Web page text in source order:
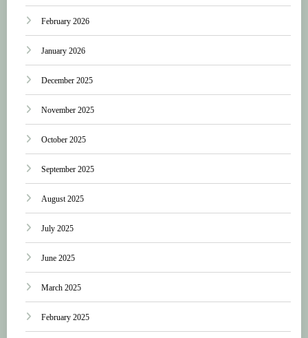
February 2026
January 2026
December 2025
November 2025
October 2025
September 2025
August 2025
July 2025
June 2025
March 2025
February 2025